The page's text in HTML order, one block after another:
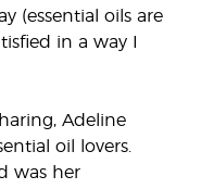
(essential oils are
in a way I
Adeline
oil lovers.
was her